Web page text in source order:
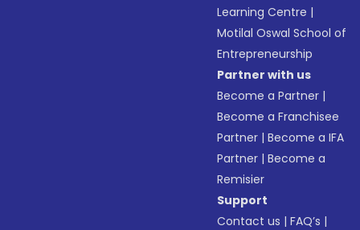
Learning Centre |
Motilal Oswal School of
Entrepreneurship
Partner with us
Become a Partner |
Become a Franchisee
Partner |Become a IFA
Partner |Become a
Remisier
Support
Contact us |FAQ’s |